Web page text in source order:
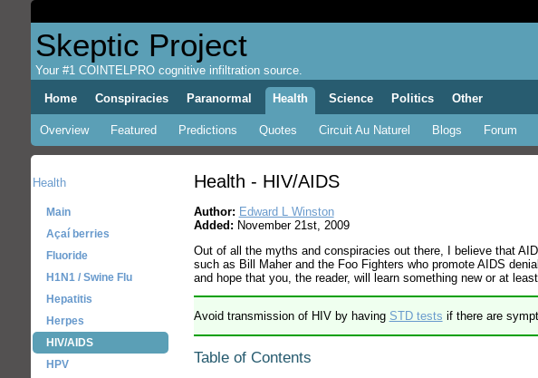
Skeptic Project
Your #1 COINTELPRO cognitive infiltration source.
Home Conspiracies Paranormal Health Science Politics Other
Overview Featured Predictions Quotes Circuit Au Naturel Blogs Forum
Health
Main
Açaí berries
Fluoride
H1N1 / Swine Flu
Hepatitis
Herpes
HIV/AIDS
HPV
Health - HIV/AIDS
Author: Edward L Winston
Added: November 21st, 2009
Out of all the myths and conspiracies out there, I believe that
such as Bill Maher and the Foo Fighters who promote AIDS
and hope that you, the reader, will learn something new or at
Avoid transmission of HIV by having STD tests if there are
Table of Contents